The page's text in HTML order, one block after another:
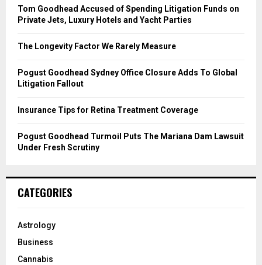
o
r
Tom Goodhead Accused of Spending Litigation Funds on
Private Jets, Luxury Hotels and Yacht Parties
The Longevity Factor We Rarely Measure
Pogust Goodhead Sydney Office Closure Adds To Global
Litigation Fallout
Insurance Tips for Retina Treatment Coverage
Pogust Goodhead Turmoil Puts The Mariana Dam Lawsuit
Under Fresh Scrutiny
CATEGORIES
Astrology
Business
Cannabis